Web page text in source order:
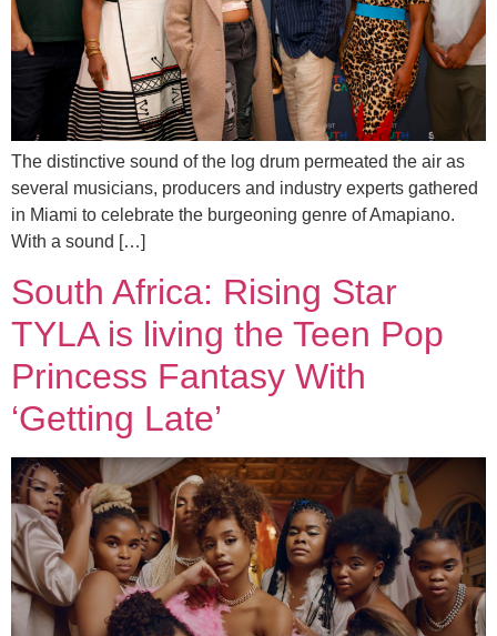
The distinctive sound of the log drum permeated the air as
several musicians, producers and industry experts gathered
in Miami to celebrate the burgeoning genre of Amapiano.
With a sound […]
South Africa: Rising Star
TYLA is living the Teen Pop
Princess Fantasy With
‘Getting Late’